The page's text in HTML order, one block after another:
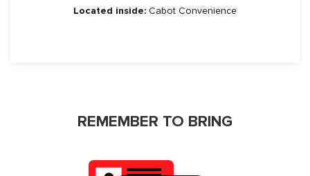
Located inside: Cabot Convenience
REMEMBER TO BRING